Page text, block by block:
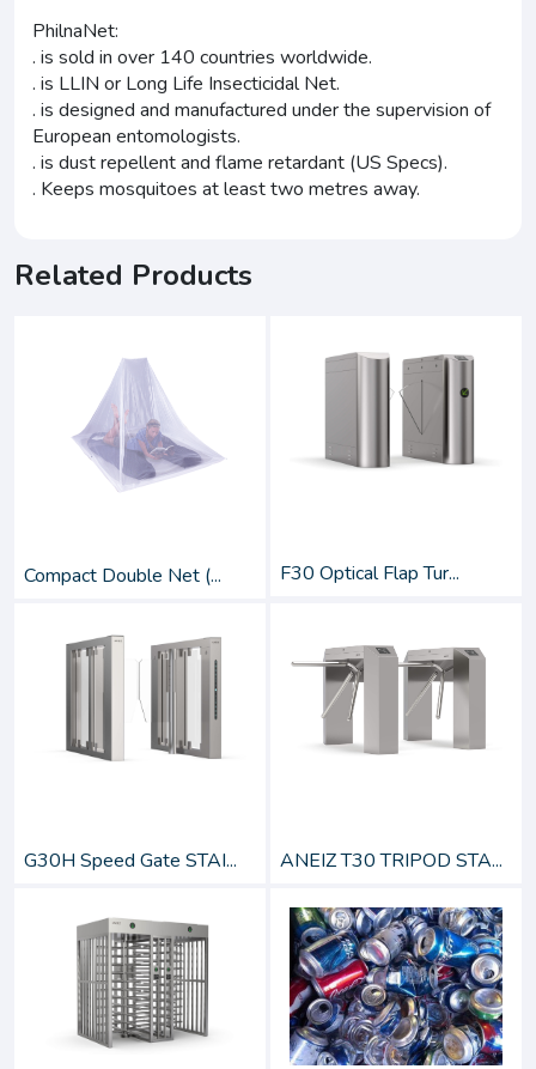
PhilnaNet:
. is sold in over 140 countries worldwide.
. is LLIN or Long Life Insecticidal Net.
. is designed and manufactured under the supervision of
European entomologists.
. is dust repellent and flame retardant (US Specs).
. Keeps mosquitoes at least two metres away.
Related Products
Compact Double Net (... F30 Optical Flap Tur...
G30H Speed Gate STAI... ANEIZ T30 TRIPOD STA...